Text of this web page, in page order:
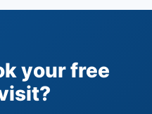
your free